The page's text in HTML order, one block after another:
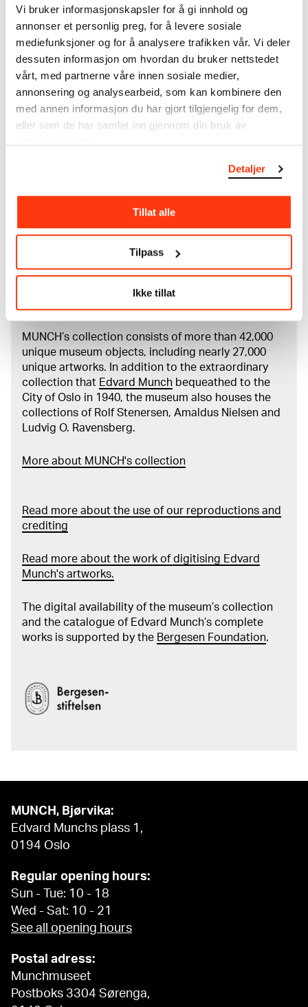
Vi bruker informasjonskapsler for å gi innhold og
annonser et personlig preg, for å levere sosiale
mediefunksjoner og for å analysere trafikken vår. Vi deler
dessuten informasjon om hvordan du bruker nettstedet
vårt, med partnerne våre innen sosiale medier,
annonsering og analysearbeid, som kan kombinere den
med annen informasjon du har gjort tilgjengelig for dem,
eller som de har samlet inn gjennom din bruk av
Detaljer
Tillat alle
Tilpass
Ikke tillat
Charcoal
Wove paper
Dimensions
Papir (Sheet): 570 × 780 mm
Credit
The Munch Museum
About the Collection
The catalogue allows you to search across Edvard
Munch’s entire artistic career. It is updated
regularly in line with the latest research. Please
note that errors may occur.
MUNCH’s collection consists of more than 42,000
unique museum objects, including nearly 27,000
unique artworks. In addition to the extraordinary
collection that Edvard Munch bequeathed to the
City of Oslo in 1940, the museum also houses the
collections of Rolf Stenersen, Amaldus Nielsen and
Ludvig O. Ravensberg.
More about MUNCH's collection
Read more about the use of our reproductions and
crediting
Read more about the work of digitising Edvard
Munch's artworks.
The digital availability of the museum’s collection
and the catalogue of Edvard Munch’s complete
works is supported by the Bergesen Foundation.
MUNCH, Bjørvika:
Edvard Munchs plass 1,
0194 Oslo
Regular opening hours:
Sun - Tue: 10 - 18
Wed - Sat: 10 - 21
See all opening hours
Postal adress:
Munchmuseet
Postboks 3304 Sørenga,